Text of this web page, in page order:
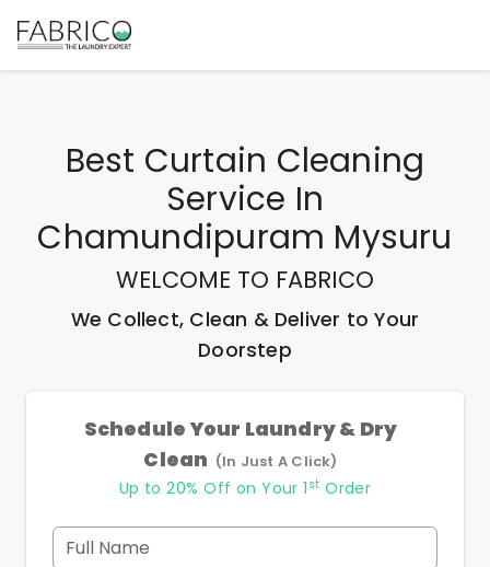
Best Curtain Cleaning
Service In
Chamundipuram Mysuru
WELCOME TO FABRICO
We Collect, Clean & Deliver to Your
Doorstep
Schedule Your Laundry & Dry
Clean (In Just A Click)
Up to 20% Off on Your 1 st Order
Full Name